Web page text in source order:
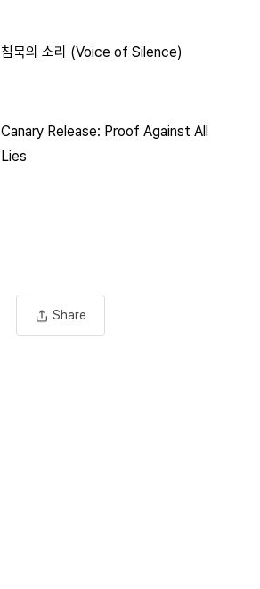
침묵의 소리 (Voice of Silence)
Canary Release: Proof Against All
Lies
Share